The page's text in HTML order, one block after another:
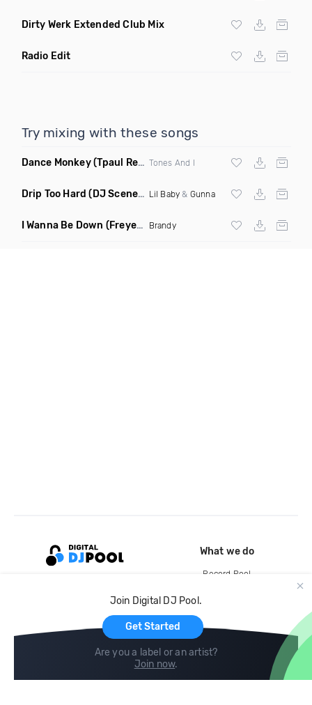
Dirty Werk Extended Club Mix
Radio Edit
Try mixing with these songs
Dance Monkey(Tpaul Remix) Tones And I
Drip Too Hard (DJ Scene Move Ya Body Edit Clean) Lil Baby & Gunna
I Wanna Be Down (Freyer Remix) Brandy
Join Digital DJ Pool.
Get Started
Are you a label or an artist?
Join now.
What we do
Record Pool